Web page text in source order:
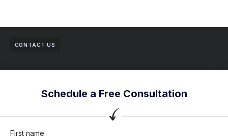
CONTACT US
Schedule a Free Consultation
First name